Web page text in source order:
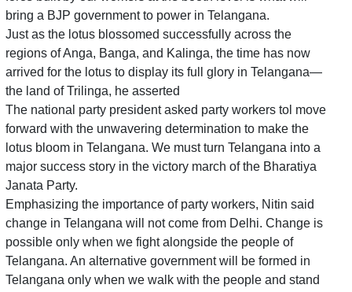
bring a BJP government to power in Telangana.
Just as the lotus blossomed successfully across the
regions of Anga, Banga, and Kalinga, the time has now
arrived for the lotus to display its full glory in Telangana—
the land of Trilinga, he asserted
The national party president asked party workers tol move
forward with the unwavering determination to make the
lotus bloom in Telangana. We must turn Telangana into a
major success story in the victory march of the Bharatiya
Janata Party.
Emphasizing the importance of party workers, Nitin said
change in Telangana will not come from Delhi. Change is
possible only when we fight alongside the people of
Telangana. An alternative government will be formed in
Telangana only when we walk with the people and stand